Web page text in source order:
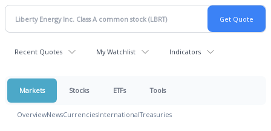
Recent Quotes My Watchlist Indicators
Markets Stocks ETFs Tools
OverviewNewsCurrenciesInternationalTreasuries